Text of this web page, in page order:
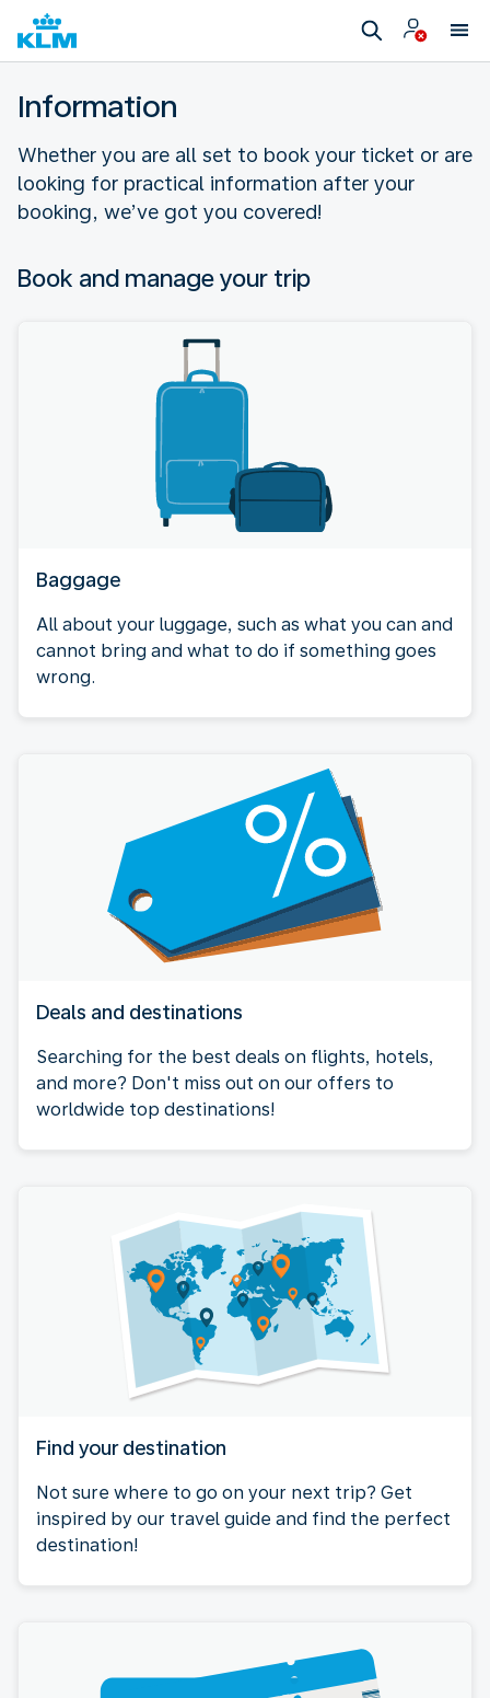
Information
Whether you are all set to book your ticket or are
looking for practical information after your
booking, we’ve got you covered!
Book and manage your trip
Baggage
All about your luggage, such as what you can and
cannot bring and what to do if something goes
wrong.
Deals and destinations
Searching for the best deals on flights, hotels,
and more? Don't miss out on our offers to
worldwide top destinations!
Find your destination
Not sure where to go on your next trip? Get
inspired by our travel guide and find the perfect
destination!